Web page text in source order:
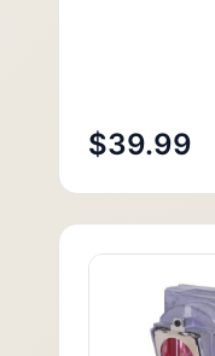
$39.99